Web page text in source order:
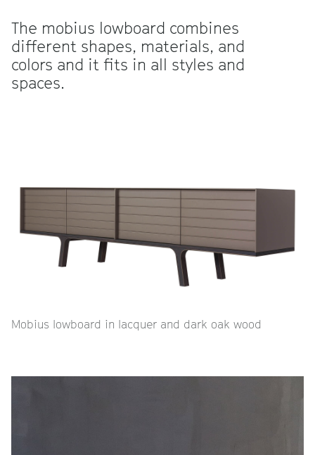
The mobius lowboard combines
different shapes, materials, and
colors and it fits in all styles and
spaces.
Mobius lowboard in lacquer and dark oak wood